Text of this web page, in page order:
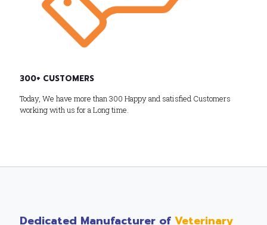
300+ CUSTOMERS
Today, We have more than 300 Happy and satisfied Customers
working with us for a Long time.
Dedicated Manufacturer of Veterinary